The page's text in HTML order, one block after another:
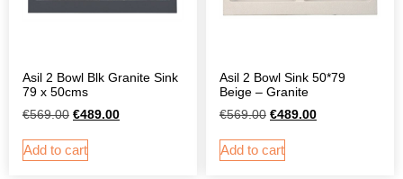
Asil 2 Bowl Blk Granite Sink
79 x 50cms
€569.00 €489.00
Add to cart
Asil 2 Bowl Sink 50*79
Beige – Granite
€569.00 €489.00
Add to cart